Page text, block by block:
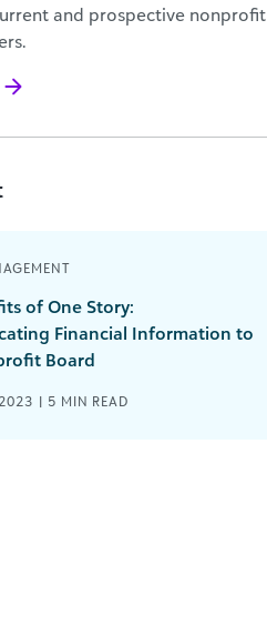
and prospective nonprofit
of One Story:
Financial Information to
Board
| 5 MIN READ